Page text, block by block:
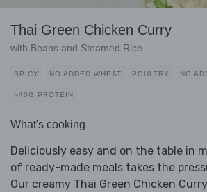
Thai Green Chicken Curry
with Beans and Steamed Rice
SPICY NO ADDED WHEAT POULTRY NO
>40G PROTEIN
What's cooking
Deliciously easy and on the table in
of ready-made meals takes the
Our creamy Thai Green Chicken